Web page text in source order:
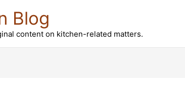
Blog
content on kitchen-related matters.